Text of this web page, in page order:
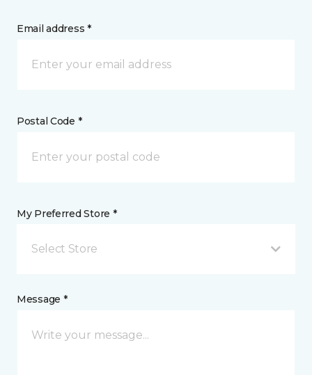
Email address *
Postal Code *
My Preferred Store *
Select Store
Message *